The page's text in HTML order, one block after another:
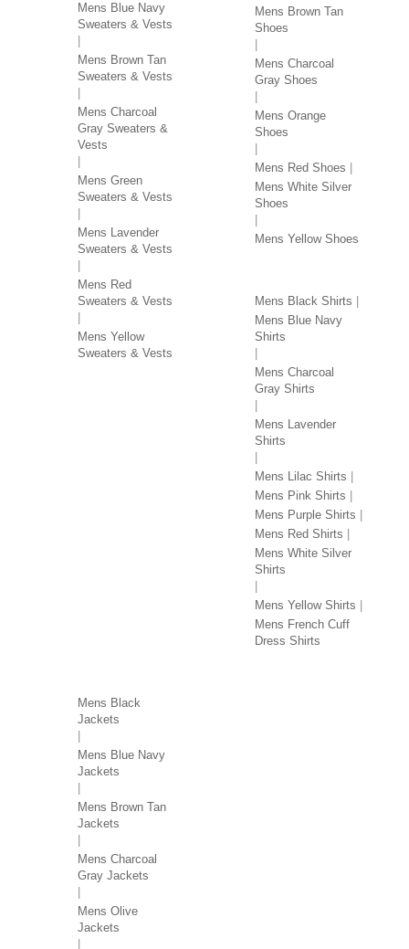
Mens Blue Navy
Sweaters & Vests
Mens Brown Tan
Sweaters & Vests
Mens Charcoal
Gray Sweaters &
Vests
Mens Green
Sweaters & Vests
Mens Lavender
Sweaters & Vests
Mens Red
Sweaters & Vests
Mens Yellow
Sweaters & Vests
Mens Brown Tan
Shoes
Mens Charcoal
Gray Shoes
Mens Orange
Shoes
Mens Red Shoes
Mens White Silver
Shoes
Mens Yellow Shoes
Mens Black Shirts
Mens Blue Navy
Shirts
Mens Charcoal
Gray Shirts
Mens Lavender
Shirts
Mens Lilac Shirts
Mens Pink Shirts
Mens Purple Shirts
Mens Red Shirts
Mens White Silver
Shirts
Mens Yellow Shirts
Mens French Cuff
Dress Shirts
Mens Black
Jackets
Mens Blue Navy
Jackets
Mens Brown Tan
Jackets
Mens Charcoal
Gray Jackets
Mens Olive
Jackets